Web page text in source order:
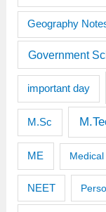
Geography
Government
important day
M.Sc
ME Medical
NEET